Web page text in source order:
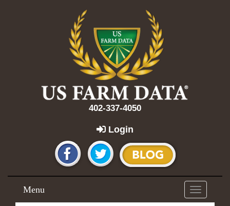
402-337-4050
Login
Toggle
navigation
Menu